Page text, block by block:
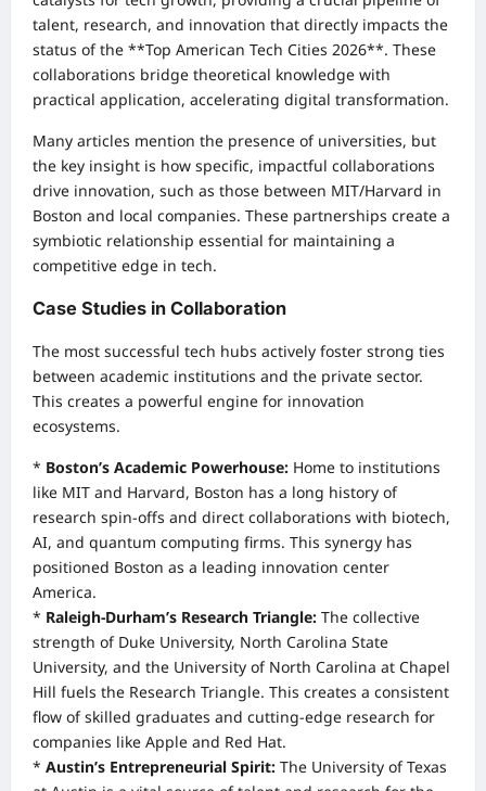
talent, research, and innovation that directly impacts the
status of the **Top American Tech Cities 2026**. These
collaborations bridge theoretical knowledge with
practical application, accelerating digital transformation.
Many articles mention the presence of universities, but
the key insight is how specific, impactful collaborations
drive innovation, such as those between MIT/Harvard in
Boston and local companies. These partnerships create a
symbiotic relationship essential for maintaining a
competitive edge in tech.
Case Studies in Collaboration
The most successful tech hubs actively foster strong ties
between academic institutions and the private sector.
This creates a powerful engine for innovation
ecosystems.
* Boston’s Academic Powerhouse: Home to institutions
like MIT and Harvard, Boston has a long history of
research spin-offs and direct collaborations with biotech,
AI, and quantum computing firms. This synergy has
positioned Boston as a leading innovation center
America.
* Raleigh-Durham’s Research Triangle: The collective
strength of Duke University, North Carolina State
University, and the University of North Carolina at Chapel
Hill fuels the Research Triangle. This creates a consistent
flow of skilled graduates and cutting-edge research for
companies like Apple and Red Hat.
* Austin’s Entrepreneurial Spirit: The University of Texas